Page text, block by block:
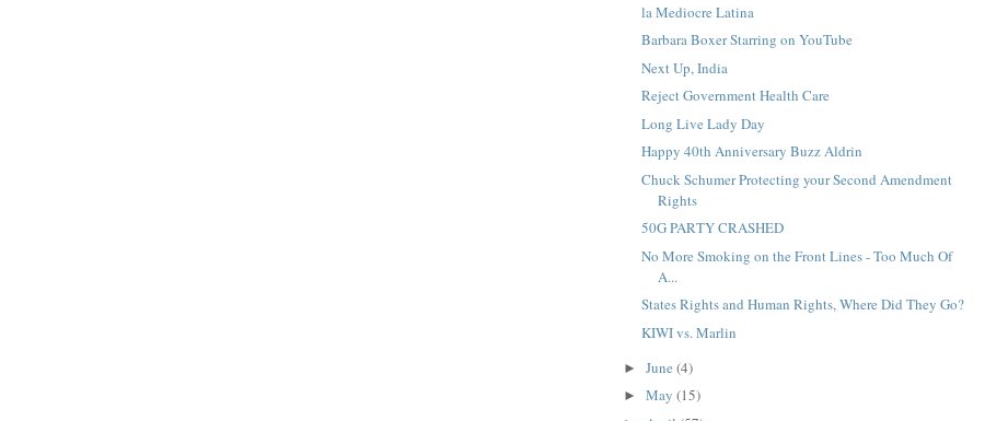
la Mediocre Latina
Barbara Boxer Starring on YouTube
Next Up, India
Reject Government Health Care
Long Live Lady Day
Happy 40th Anniversary Buzz Aldrin
Chuck Schumer Protecting your Second Amendment
Rights
50G PARTY CRASHED
No More Smoking on the Front Lines - Too Much Of
A...
States Rights and Human Rights, Where Did They Go?
KIWI vs. Marlin
►June(4)
►May(15)